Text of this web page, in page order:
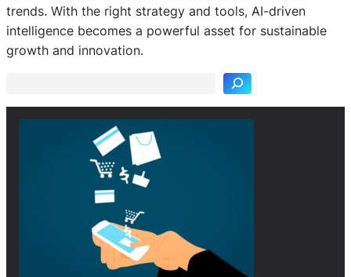
trends. With the right strategy and tools, AI-driven
intelligence becomes a powerful asset for sustainable
growth and innovation.
S
e